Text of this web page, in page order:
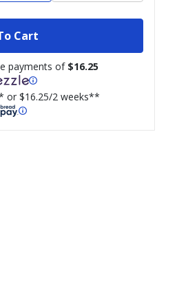
Cart
payments of $16.25
or $16.25/2 weeks**